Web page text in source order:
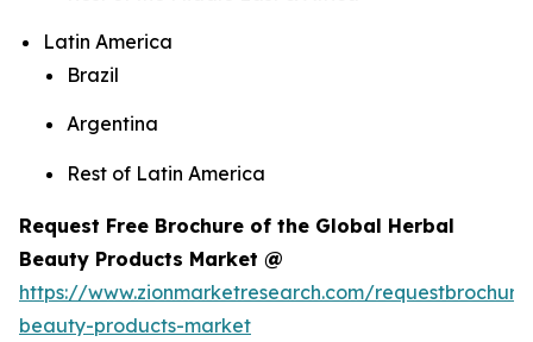
Latin America
Brazil
Argentina
Rest of Latin America
Request Free Brochure of the Global Herbal
Beauty Products Market @
https://www.zionmarketresearch.com/
beauty-products-market